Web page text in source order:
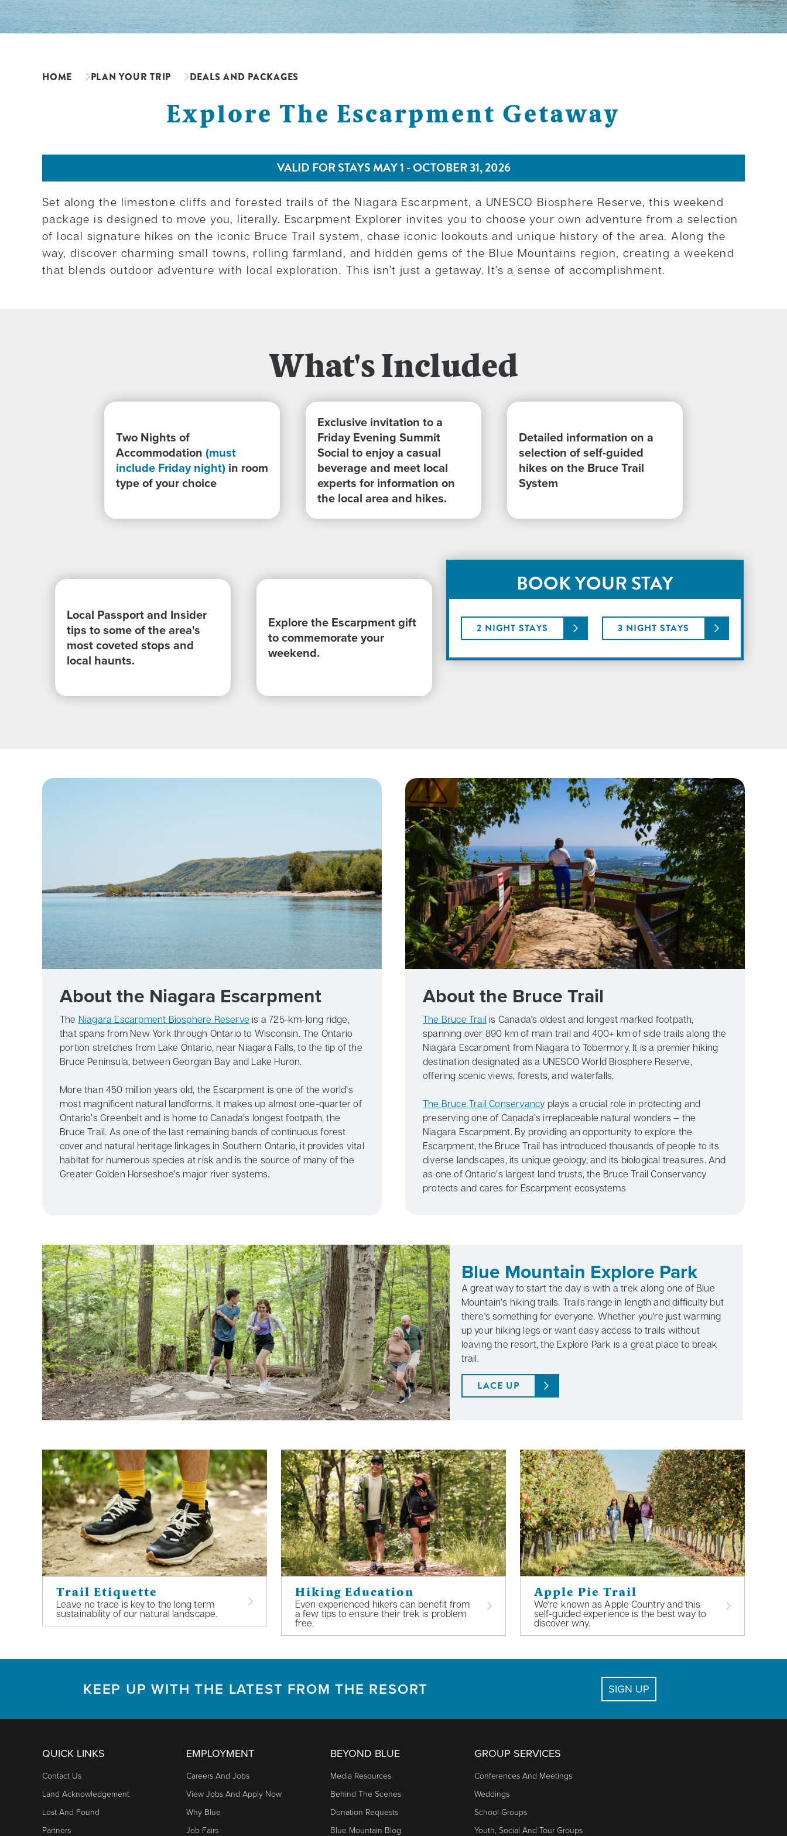
HOME PLAN YOUR TRIP DEALS AND PACKAGES
Explore The Escarpment Getaway
VALID FOR STAYS MAY 1 - OCTOBER 31, 2026
Set along the limestone cliffs and forested trails of the Niagara Escarpment, a UNESCO Biosphere Reserve, this weekend
package is designed to move you, literally. Escarpment Explorer invites you to choose your own adventure from a selection
of local signature hikes on the iconic Bruce Trail system, chase iconic lookouts and unique history of the area. Along the
way, discover charming small towns, rolling farmland, and hidden gems of the Blue Mountains region, creating a weekend
that blends outdoor adventure with local exploration. This isn’t just a getaway. It’s a sense of accomplishment.
What's Included
Two Nights of
Accommodation (must
include Friday night) in room
type of your choice
Exclusive invitation to a
Friday Evening Summit
Social to enjoy a casual
beverage and meet local
experts for information on
the local area and hikes.
Detailed information on a
selection of self-guided
hikes on the Bruce Trail
System
Local Passport and Insider
tips to some of the area's
most coveted stops and
local haunts.
Explore the Escarpment gift
to commemorate your
weekend.
BOOK YOUR STAY
2 NIGHT STAYS 3 NIGHT STAYS
About the Niagara Escarpment
The Niagara Escarpment Biosphere Reserve is a 725-km-long ridge,
that spans from New York through Ontario to Wisconsin. The Ontario
portion stretches from Lake Ontario, near Niagara Falls, to the tip of the
Bruce Peninsula, between Georgian Bay and Lake Huron.
More than 450 million years old, the Escarpment is one of the world’s
most magnificent natural landforms. It makes up almost one-quarter of
Ontario’s Greenbelt and is home to Canada’s longest footpath, the
Bruce Trail. As one of the last remaining bands of continuous forest
cover and natural heritage linkages in Southern Ontario, it provides vital
habitat for numerous species at risk and is the source of many of the
Greater Golden Horseshoe’s major river systems.
About the Bruce Trail
The Bruce Trail is Canada's oldest and longest marked footpath,
spanning over 890 km of main trail and 400+ km of side trails along the
Niagara Escarpment from Niagara to Tobermory. It is a premier hiking
destination designated as a UNESCO World Biosphere Reserve,
offering scenic views, forests, and waterfalls.
The Bruce Trail Conservancy plays a crucial role in protecting and
preserving one of Canada’s irreplaceable natural wonders – the
Niagara Escarpment. By providing an opportunity to explore the
Escarpment, the Bruce Trail has introduced thousands of people to its
diverse landscapes, its unique geology, and its biological treasures. And
as one of Ontario’s largest land trusts, the Bruce Trail Conservancy
protects and cares for Escarpment ecosystems
Blue Mountain Explore Park
A great way to start the day is with a trek along one of Blue
Mountain’s hiking trails. Trails range in length and difficulty but
there's something for everyone. Whether you're just warming
up your hiking legs or want easy access to trails without
leaving the resort, the Explore Park is a great place to break
trail.
LACE UP
Trail Etiquette
Leave no trace is key to the long term
sustainability of our natural landscape.
Hiking Education
Even experienced hikers can benefit from
a few tips to ensure their trek is problem
free.
Apple Pie Trail
We're known as Apple Country and this
self-guided experience is the best way to
discover why.
KEEP UP WITH THE LATEST FROM THE RESORT SIGN UP
QUICK LINKS
Contact Us
Land Acknowledgement
Lost And Found
Partners
EMPLOYMENT
Careers And Jobs
View Jobs And Apply Now
Why Blue
Job Fairs
BEYOND BLUE
Media Resources
Behind The Scenes
Donation Requests
Blue Mountain Blog
GROUP SERVICES
Conferences And Meetings
Weddings
School Groups
Youth, Social And Tour Groups